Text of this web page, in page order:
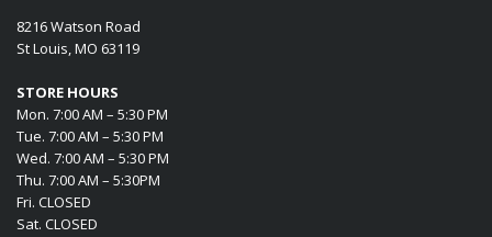
8216 Watson Road
St Louis, MO 63119
STORE HOURS
Mon. 7:00 AM – 5:30 PM
Tue. 7:00 AM – 5:30 PM
Wed. 7:00 AM – 5:30 PM
Thu. 7:00 AM – 5:30PM
Fri. CLOSED
Sat. CLOSED